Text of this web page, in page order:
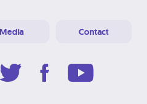
Media Contact